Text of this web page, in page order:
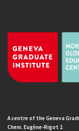
A centre of the Geneva
Chem. Eugène-Rigot 2